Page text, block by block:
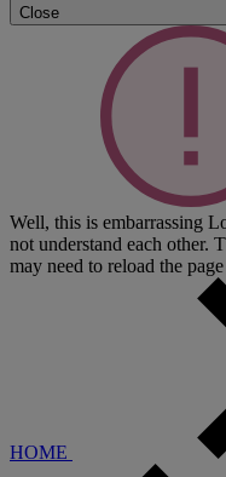
Close
Well, this is embarrassing
not understand each other.
may need to reload the
HOME